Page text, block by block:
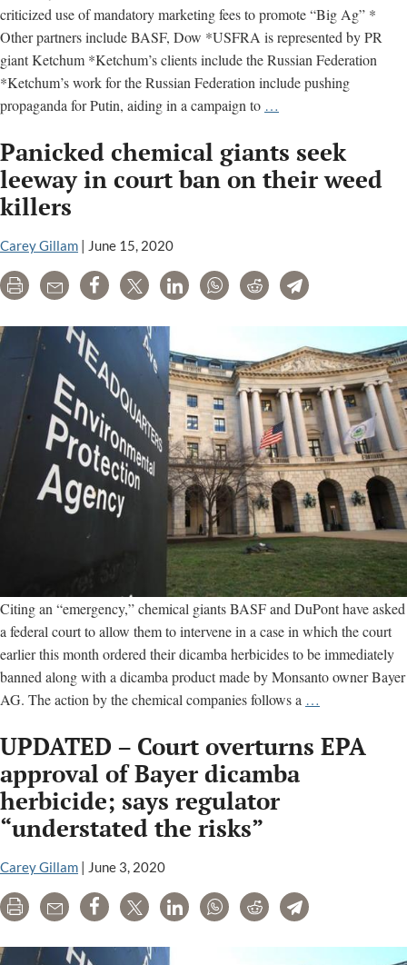
criticized use of mandatory marketing fees to promote “Big Ag” *
Other partners include BASF, Dow *USFRA is represented by PR
giant Ketchum *Ketchum’s clients include the Russian Federation
*Ketchum’s work for the Russian Federation include pushing
propaganda for Putin, aiding in a campaign to …
and
Ranchers
Panicked chemical giants seek
leeway in court ban on their weed
killers
Carey Gillam | June 15, 2020
Print Email Share Tweet LinkedInWhatsAppRedditTelegram
Citing an “emergency,” chemical giants BASF and DuPont have asked
a federal court to allow them to intervene in a case in which the court
earlier this month ordered their dicamba herbicides to be immediately
banned along with a dicamba product made by Monsanto owner Bayer
AG. The action by the chemical companies follows a …
giants
killers
UPDATED – Court overturns EPA
approval of Bayer dicamba
herbicide; says regulator
“understated the risks”
Carey Gillam | June 3, 2020
Print Email Share Tweet LinkedInWhatsAppRedditTelegram